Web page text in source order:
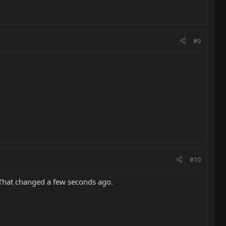
#9
#10
changed a few seconds ago.